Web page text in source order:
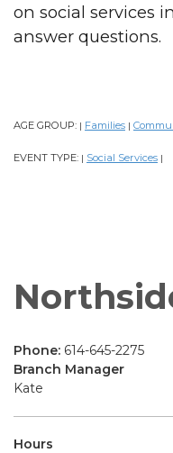
on social services
answer questions.
AGE GROUP: | Families |
EVENT TYPE: | Social Services |
Phone: 614-645-2275
Branch Manager
Kate
Hours